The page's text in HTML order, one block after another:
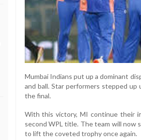
Mumbai Indians put up a dominant
and ball. Star performers stepped
the final.
With this victory, MI continue their
second WPL title. The team will now
to lift the coveted trophy once again.